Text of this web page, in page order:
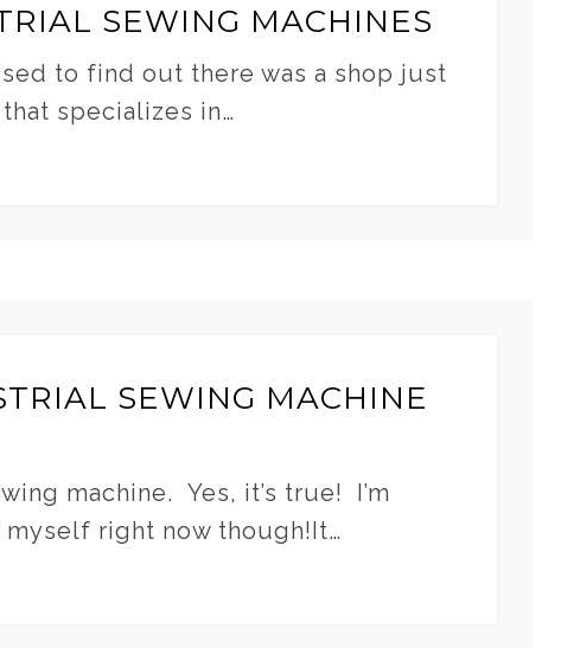
SEWING MACHINES
to find out there was a shop just
specializes in…
SEWING MACHINE
machine. Yes, it’s true! I’m
right now though!It…